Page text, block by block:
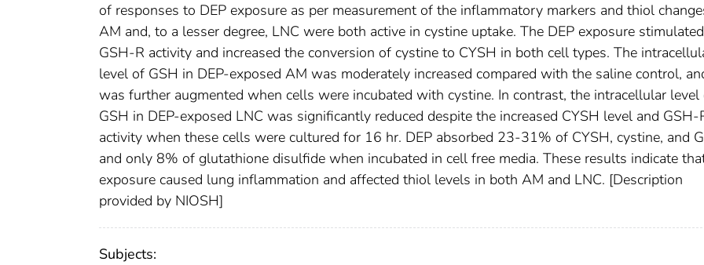
of responses to DEP exposure as per measurement of the inflammatory markers and thiol
AM and, to a lesser degree, LNC were both active in cystine uptake. The DEP exposure stimulated
GSH-R activity and increased the conversion of cystine to CYSH in both cell types. The
level of GSH in DEP-exposed AM was moderately increased compared with the saline control,
was further augmented when cells were incubated with cystine. In contrast, the intracellular level
GSH in DEP-exposed LNC was significantly reduced despite the increased CYSH level and GSH-
activity when these cells were cultured for 16 hr. DEP absorbed 23-31% of CYSH, cystine, and
and only 8% of glutathione disulfide when incubated in cell free media. These results indicate
exposure caused lung inflammation and affected thiol levels in both AM and LNC. [Description
provided by NIOSH]
Subjects: